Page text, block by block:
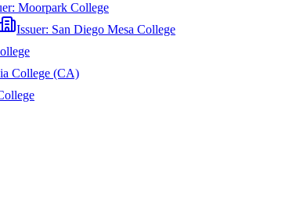
Moorpark College
Issuer: San Diego Mesa College
College (CA)